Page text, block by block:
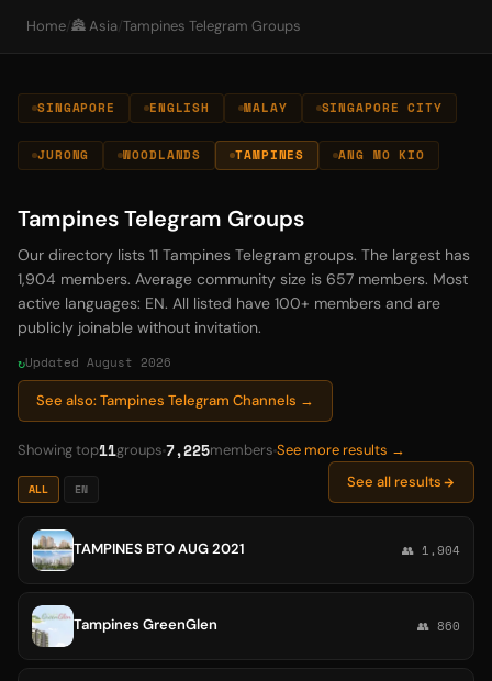
Home/🏯 Asia/Tampines Telegram Groups
SINGAPORE ENGLISH MALAY SINGAPORE CITY
JURONG WOODLANDS TAMPINES ANG MO KIO
Tampines Telegram Groups
Our directory lists 11 Tampines Telegram groups. The largest has
1,904 members. Average community size is 657 members. Most
active languages: EN. All listed have 100+ members and are
publicly joinable without invitation.
Updated August 2026
See also: Tampines Telegram Channels →
Showing top11groups 7,225members See more results →
ALL EN See all results
TAMPINES BTO AUG 2021 👥 1,904
Tampines GreenGlen 👥 860